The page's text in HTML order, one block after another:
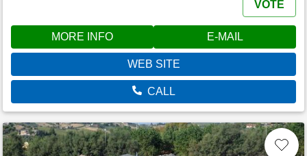
VOTE
MORE INFO E-MAIL
WEB SITE
CALL